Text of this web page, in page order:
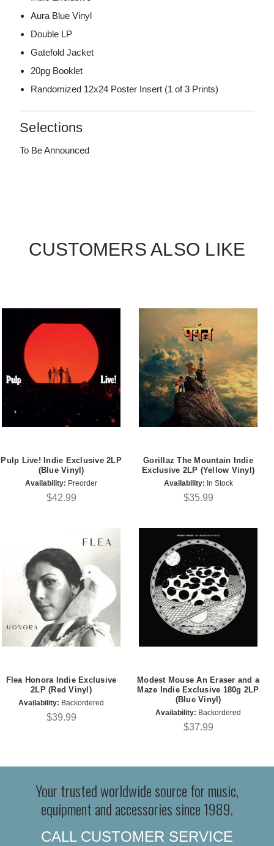
Aura Blue Vinyl
Double LP
Gatefold Jacket
20pg Booklet
Randomized 12x24 Poster Insert (1 of 3 Prints)
Selections
To Be Announced
CUSTOMERS ALSO LIKE
Pulp Live! Indie Exclusive 2LP
(Blue Vinyl)
Availability: Preorder
$42.99
Gorillaz The Mountain Indie
Exclusive 2LP (Yellow Vinyl)
Availability: In Stock
$35.99
Flea Honora Indie Exclusive
2LP (Red Vinyl)
Availability: Backordered
$39.99
Modest Mouse An Eraser and a
Maze Indie Exclusive 180g 2LP
(Blue Vinyl)
Availability: Backordered
$37.99
Your trusted worldwide source for music,
equipment and accessories since 1989.
CALL CUSTOMER SERVICE